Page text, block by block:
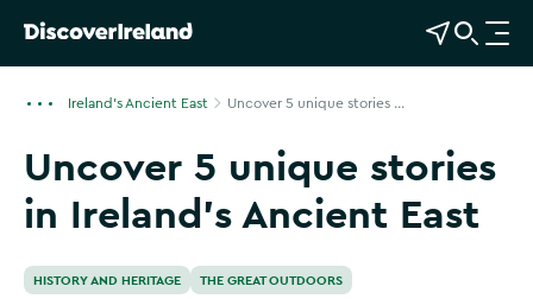
View Map
Open Search
O
p
Ireland's Ancient East Uncover 5 unique stories ...
Uncover 5 unique stories
in Ireland’s Ancient East
HISTORY AND HERITAGE THE GREAT OUTDOORS